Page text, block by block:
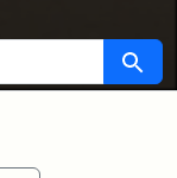
Search